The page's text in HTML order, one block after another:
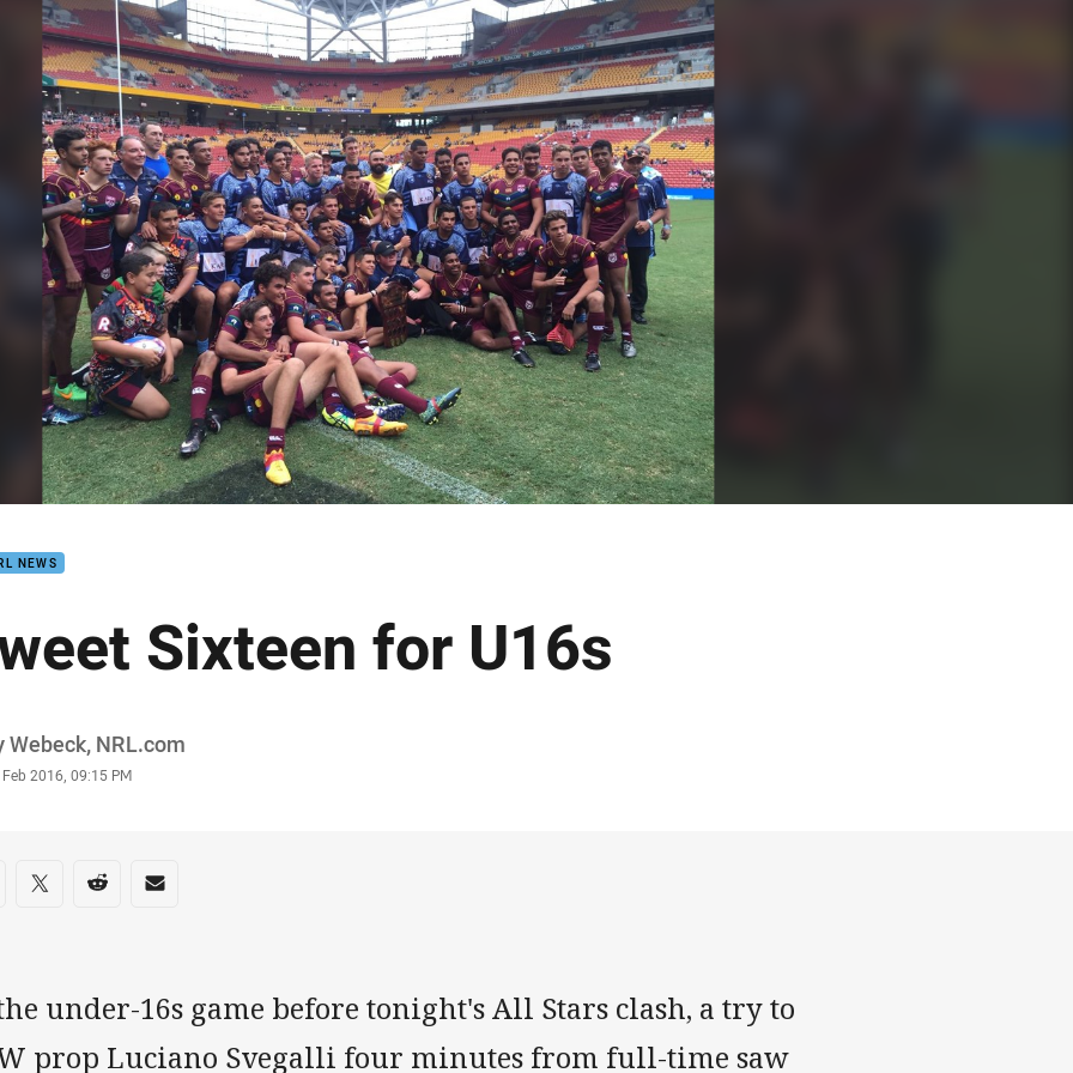
page content
NEWS
Sixteen for U16s
Webeck, NRL.com
2016, 09:15 PM
on social media
via Facebook
Share via Twitter
Share via Reddit
Share via Email
under-16s game before tonight's All Stars clash, a try to
prop Luciano Svegalli four minutes from full-time saw